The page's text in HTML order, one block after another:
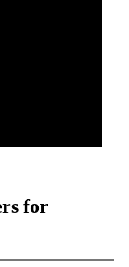
for